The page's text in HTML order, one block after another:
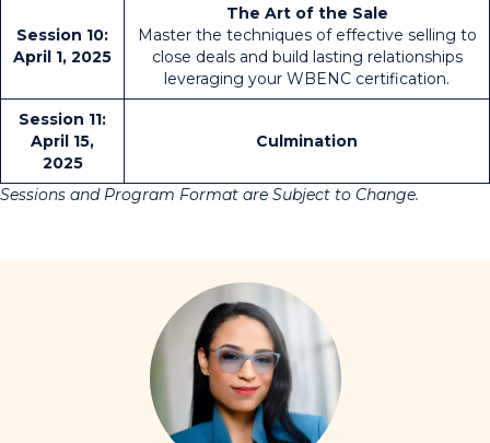
Session 10:
April 1, 2025
The Art of the Sale
Master the techniques of effective selling to
close deals and build lasting relationships
leveraging your WBENC certification.
Session 11:
April 15,
2025
Culmination
Sessions and Program Format are Subject to Change.